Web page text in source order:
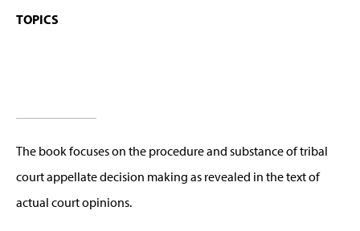
TOPICS
The book focuses on the procedure and substance of tribal
court appellate decision making as revealed in the text of
actual court opinions.